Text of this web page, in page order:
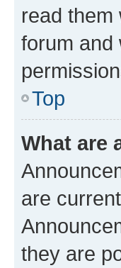
read them
forum and
Top
What are
are
they are